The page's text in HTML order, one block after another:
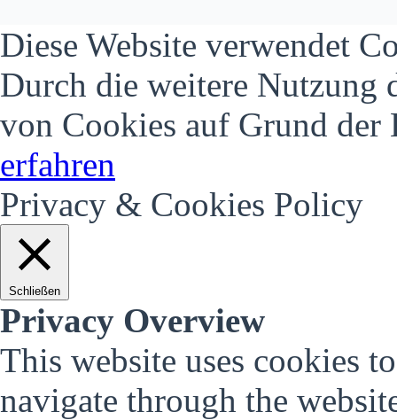
Diese Website verwendet
Durch die weitere Nutzung
von Cookies auf Grund
erfahren
Privacy & Cookies Policy
Schließen
Privacy Overview
This website uses cookies
navigate through the